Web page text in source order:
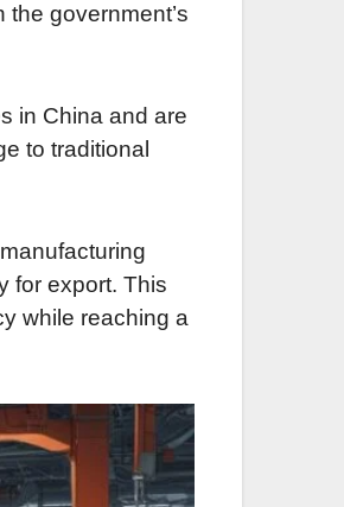
government’s
in China and are
to traditional
for export. This
while reaching a